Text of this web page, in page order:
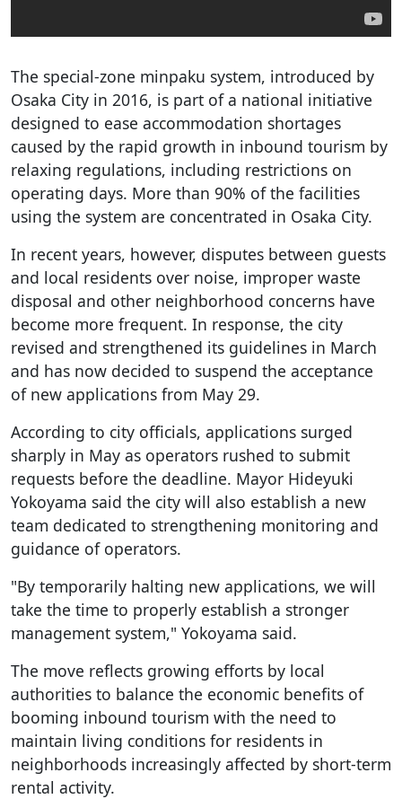
The special-zone minpaku system, introduced by
Osaka City in 2016, is part of a national initiative
designed to ease accommodation shortages
caused by the rapid growth in inbound tourism by
relaxing regulations, including restrictions on
operating days. More than 90% of the facilities
using the system are concentrated in Osaka City.
In recent years, however, disputes between guests
and local residents over noise, improper waste
disposal and other neighborhood concerns have
become more frequent. In response, the city
revised and strengthened its guidelines in March
and has now decided to suspend the acceptance
of new applications from May 29.
According to city officials, applications surged
sharply in May as operators rushed to submit
requests before the deadline. Mayor Hideyuki
Yokoyama said the city will also establish a new
team dedicated to strengthening monitoring and
guidance of operators.
"By temporarily halting new applications, we will
take the time to properly establish a stronger
management system," Yokoyama said.
The move reflects growing efforts by local
authorities to balance the economic benefits of
booming inbound tourism with the need to
maintain living conditions for residents in
neighborhoods increasingly affected by short-term
rental activity.